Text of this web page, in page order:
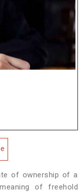
of ownership of a
of freehold